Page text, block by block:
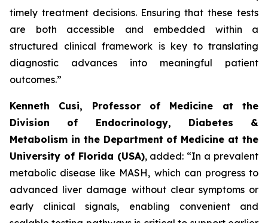
timely treatment decisions. Ensuring that these tests
are both accessible and embedded within a
structured clinical framework is key to translating
diagnostic advances into meaningful patient
outcomes.”
Kenneth Cusi, Professor of Medicine at the
Division of Endocrinology, Diabetes &
Metabolism in the Department of Medicine at the
University of Florida (USA), added: “In a prevalent
metabolic disease like MASH, which can progress to
advanced liver damage without clear symptoms or
early clinical signals, enabling convenient and